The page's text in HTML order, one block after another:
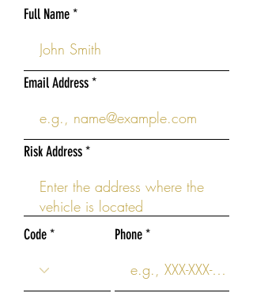
Full Name
Email Address
Risk Address
Code Phone